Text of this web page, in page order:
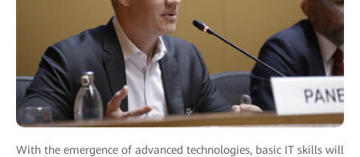
With the emergence of advanced technologies, basic IT skills will